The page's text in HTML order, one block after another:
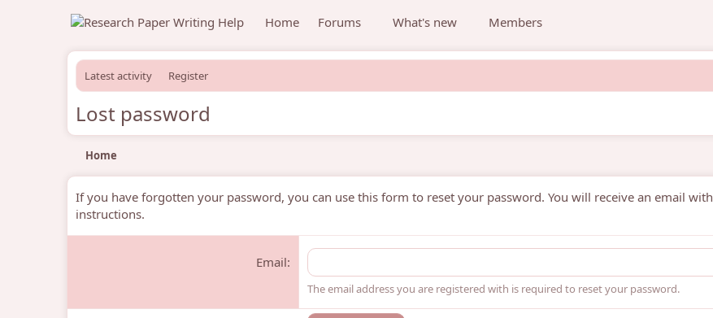
Home Forums What's new Members
Latest activity Register
Lost password
Home
If you have forgotten your password, you can use this form to reset your password. You will receive an email with
instructions.
Email
The email address you are registered with is required to reset your password.